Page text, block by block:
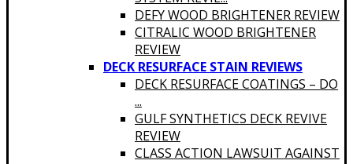
DEFY WOOD BRIGHTENER REVIEW
CITRALIC WOOD BRIGHTENER
REVIEW
DECK RESURFACE STAIN REVIEWS
DECK RESURFACE COATINGS – DO
...
GULF SYNTHETICS DECK REVIVE
REVIEW
CLASS ACTION LAWSUIT AGAINST